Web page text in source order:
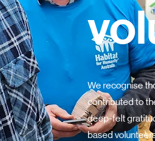
We recognise
contributed to
deep-felt
based